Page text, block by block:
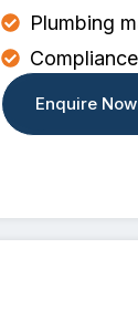
Plumbing
Enquire Now